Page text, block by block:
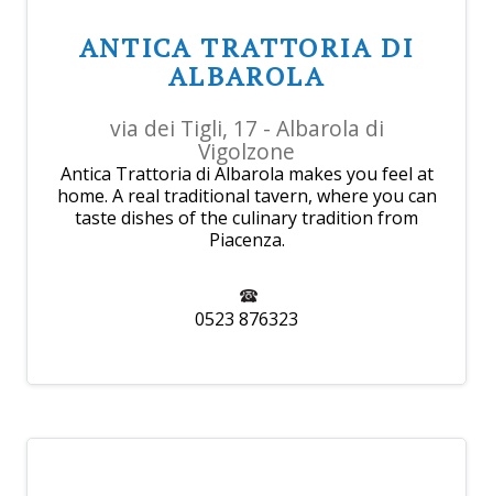
ANTICA TRATTORIA DI
ALBAROLA
via dei Tigli, 17 - Albarola di
Vigolzone
Antica Trattoria di Albarola makes you feel at
home. A real traditional tavern, where you can
taste dishes of the culinary tradition from
Piacenza.
0523 876323